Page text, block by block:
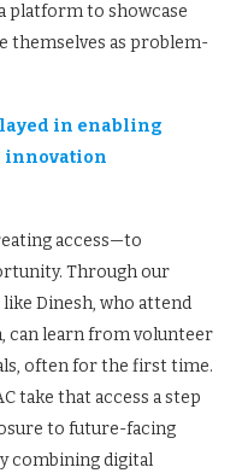
platform to showcase
themselves as problem-
in enabling
innovation
access—to
Through our
Dinesh, who attend
can learn from volunteer
often for the first time.
take that access a step
to future-facing
combining digital